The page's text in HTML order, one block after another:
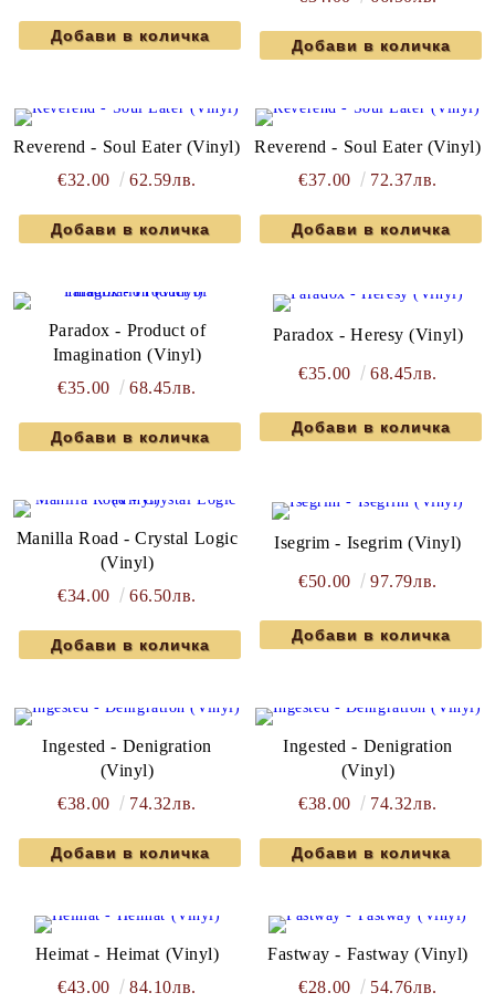
Reverend - Soul Eater (Vinyl)
€32.00
62.59лв.
Reverend - Soul Eater (Vinyl)
€37.00
72.37лв.
Paradox - Product of
Imagination (Vinyl)
€35.00
68.45лв.
Paradox - Heresy (Vinyl)
€35.00 68.45лв.
Manilla Road - Crystal Logic
(Vinyl)
€34.00
66.50лв.
Isegrim - Isegrim (Vinyl)
€50.00 97.79лв.
Ingested - Denigration
(Vinyl)
€38.00
74.32лв.
Ingested - Denigration
(Vinyl)
€38.00
74.32лв.
Heimat - Heimat (Vinyl)
€43.00
84.10лв.
Fastway - Fastway (Vinyl)
€28.00
54.76лв.